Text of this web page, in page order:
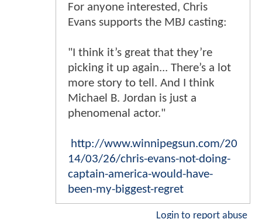
For anyone interested, Chris
Evans supports the MBJ casting:
"I think it’s great that they’re
picking it up again... There’s a lot
more story to tell. And I think
Michael B. Jordan is just a
phenomenal actor."
http://www.winnipegsun.com/20
14/03/26/chris-evans-not-doing-
captain-america-would-have-
been-my-biggest-regret
Login to report abuse